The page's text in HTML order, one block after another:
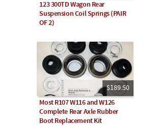
123 300TD Wagon Rear
Suspension Coil Springs (PAIR
OF 2)
$189.50
Most R107 W116 and W126
Complete Rear Axle Rubber
Boot Replacement Kit